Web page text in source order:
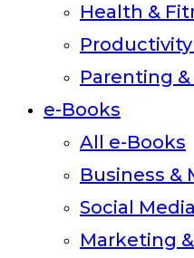
Health &
Parenting
e-Books
All e-Books
Business &
Social
Marketing